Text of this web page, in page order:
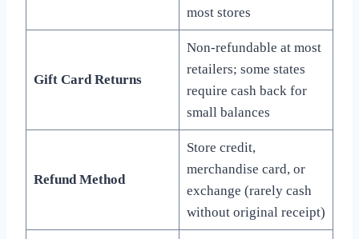
most stores
Gift Card Returns
Non-refundable at most
retailers; some states
require cash back for
small balances
Refund Method
Store credit,
merchandise card, or
exchange (rarely cash
without original receipt)